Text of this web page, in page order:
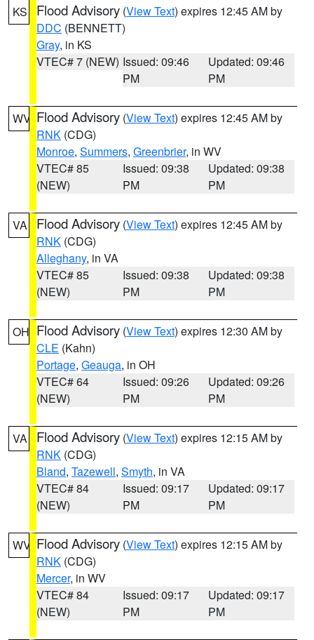
KS Flood Advisory (View Text) expires 12:45 AM by
DDC (BENNETT)
Gray, in KS
VTEC# 7 (NEW) Issued: 09:46
PM
Updated: 09:46
PM
WV Flood Advisory (View Text) expires 12:45 AM by
RNK (CDG)
Monroe, Summers, Greenbrier, in WV
VTEC# 85
(NEW)
Issued: 09:38
PM
Updated: 09:38
PM
VA Flood Advisory (View Text) expires 12:45 AM by
RNK (CDG)
Alleghany, in VA
VTEC# 85
(NEW)
Issued: 09:38
PM
Updated: 09:38
PM
OH Flood Advisory (View Text) expires 12:30 AM by
CLE (Kahn)
Portage, Geauga, in OH
VTEC# 64
(NEW)
Issued: 09:26
PM
Updated: 09:26
PM
VA Flood Advisory (View Text) expires 12:15 AM by
RNK (CDG)
Bland, Tazewell, Smyth, in VA
VTEC# 84
(NEW)
Issued: 09:17
PM
Updated: 09:17
PM
WV Flood Advisory (View Text) expires 12:15 AM by
RNK (CDG)
Mercer, in WV
VTEC# 84
(NEW)
Issued: 09:17
PM
Updated: 09:17
PM